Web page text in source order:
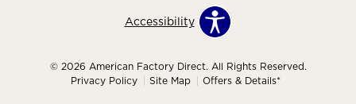
Accessibility
© 2026 American Factory Direct. All Rights Reserved.
Privacy Policy
Site Map Offers & Details*